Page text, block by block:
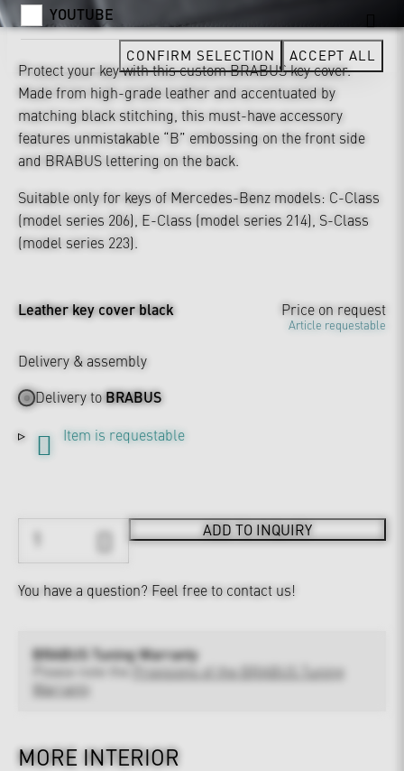
Protect your key with this custom BRABUS key cover.
Made from high-grade leather and accentuated by
matching black stitching, this must-have accessory
features unmistakable “B” embossing on the front side
and BRABUS lettering on the back.
Suitable only for keys of Mercedes-Benz models: C-Class
(model series 206), E-Class (model series 214), S-Class
(model series 223).
Leather key cover black Price on request
Article requestable
Delivery & assembly
Delivery toBRABUS
Item is requestable
ADD TO INQUIRY
You have a question? Feel free to contact us!
BRABUS Tuning Warranty
Provisions of the BRABUS Tuning
Warranty
MORE INTERIOR
YOUTUBE
CONFIRM SELECTION ACCEPT ALL